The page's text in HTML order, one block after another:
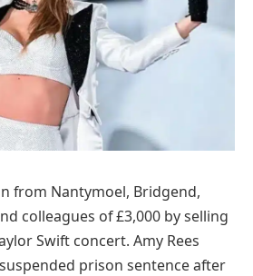
from Nantymoel, Bridgend,
colleagues of £3,000 by selling
Swift concert. Amy Rees
prison sentence after